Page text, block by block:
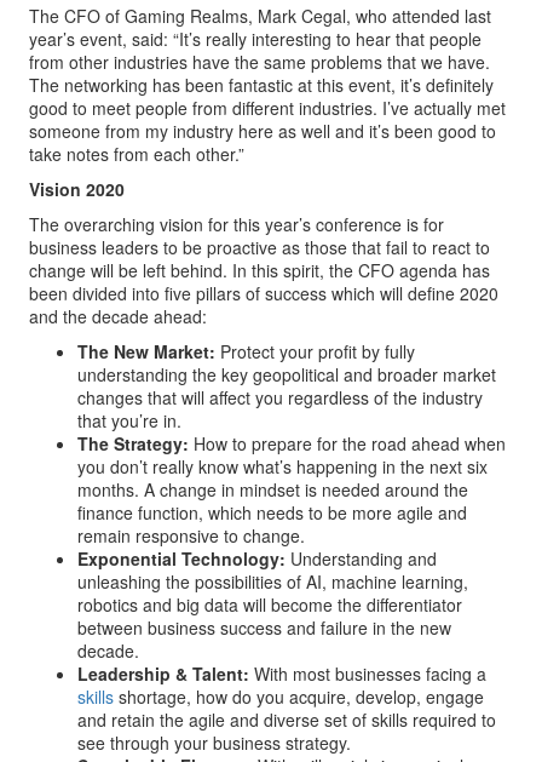
The CFO of Gaming Realms, Mark Cegal, who attended last
year’s event, said: “It’s really interesting to hear that people
from other industries have the same problems that we have.
The networking has been fantastic at this event, it’s definitely
good to meet people from different industries. I’ve actually met
someone from my industry here as well and it’s been good to
take notes from each other.”
Vision 2020
The overarching vision for this year’s conference is for
business leaders to be proactive as those that fail to react to
change will be left behind. In this spirit, the CFO agenda has
been divided into five pillars of success which will define 2020
and the decade ahead:
The New Market: Protect your profit by fully
understanding the key geopolitical and broader market
changes that will affect you regardless of the industry
that you’re in.
The Strategy: How to prepare for the road ahead when
you don’t really know what’s happening in the next six
months. A change in mindset is needed around the
finance function, which needs to be more agile and
remain responsive to change.
Exponential Technology: Understanding and
unleashing the possibilities of AI, machine learning,
robotics and big data will become the differentiator
between business success and failure in the new
decade.
Leadership & Talent: With most businesses facing a
skills shortage, how do you acquire, develop, engage
and retain the agile and diverse set of skills required to
see through your business strategy.